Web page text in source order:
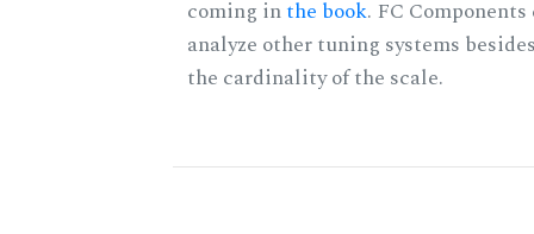
coming inthe book. FC
analyze other tuning systems
the cardinality of the scale.